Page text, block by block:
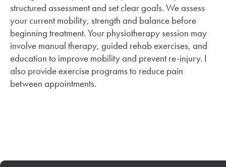
structured assessment and set clear goals. We assess
your current mobility, strength and balance before
beginning treatment. Your physiotherapy session may
involve manual therapy, guided rehab exercises, and
education to improve mobility and prevent re-injury. I
also provide exercise programs to reduce pain
between appointments.